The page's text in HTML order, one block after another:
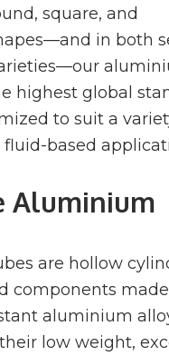
square, and
in both
highest global
to suit a
based
Aluminium
are hollow
components
aluminium
low weight,